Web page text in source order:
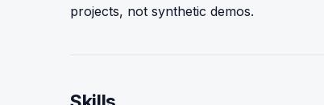
projects, not synthetic demos.